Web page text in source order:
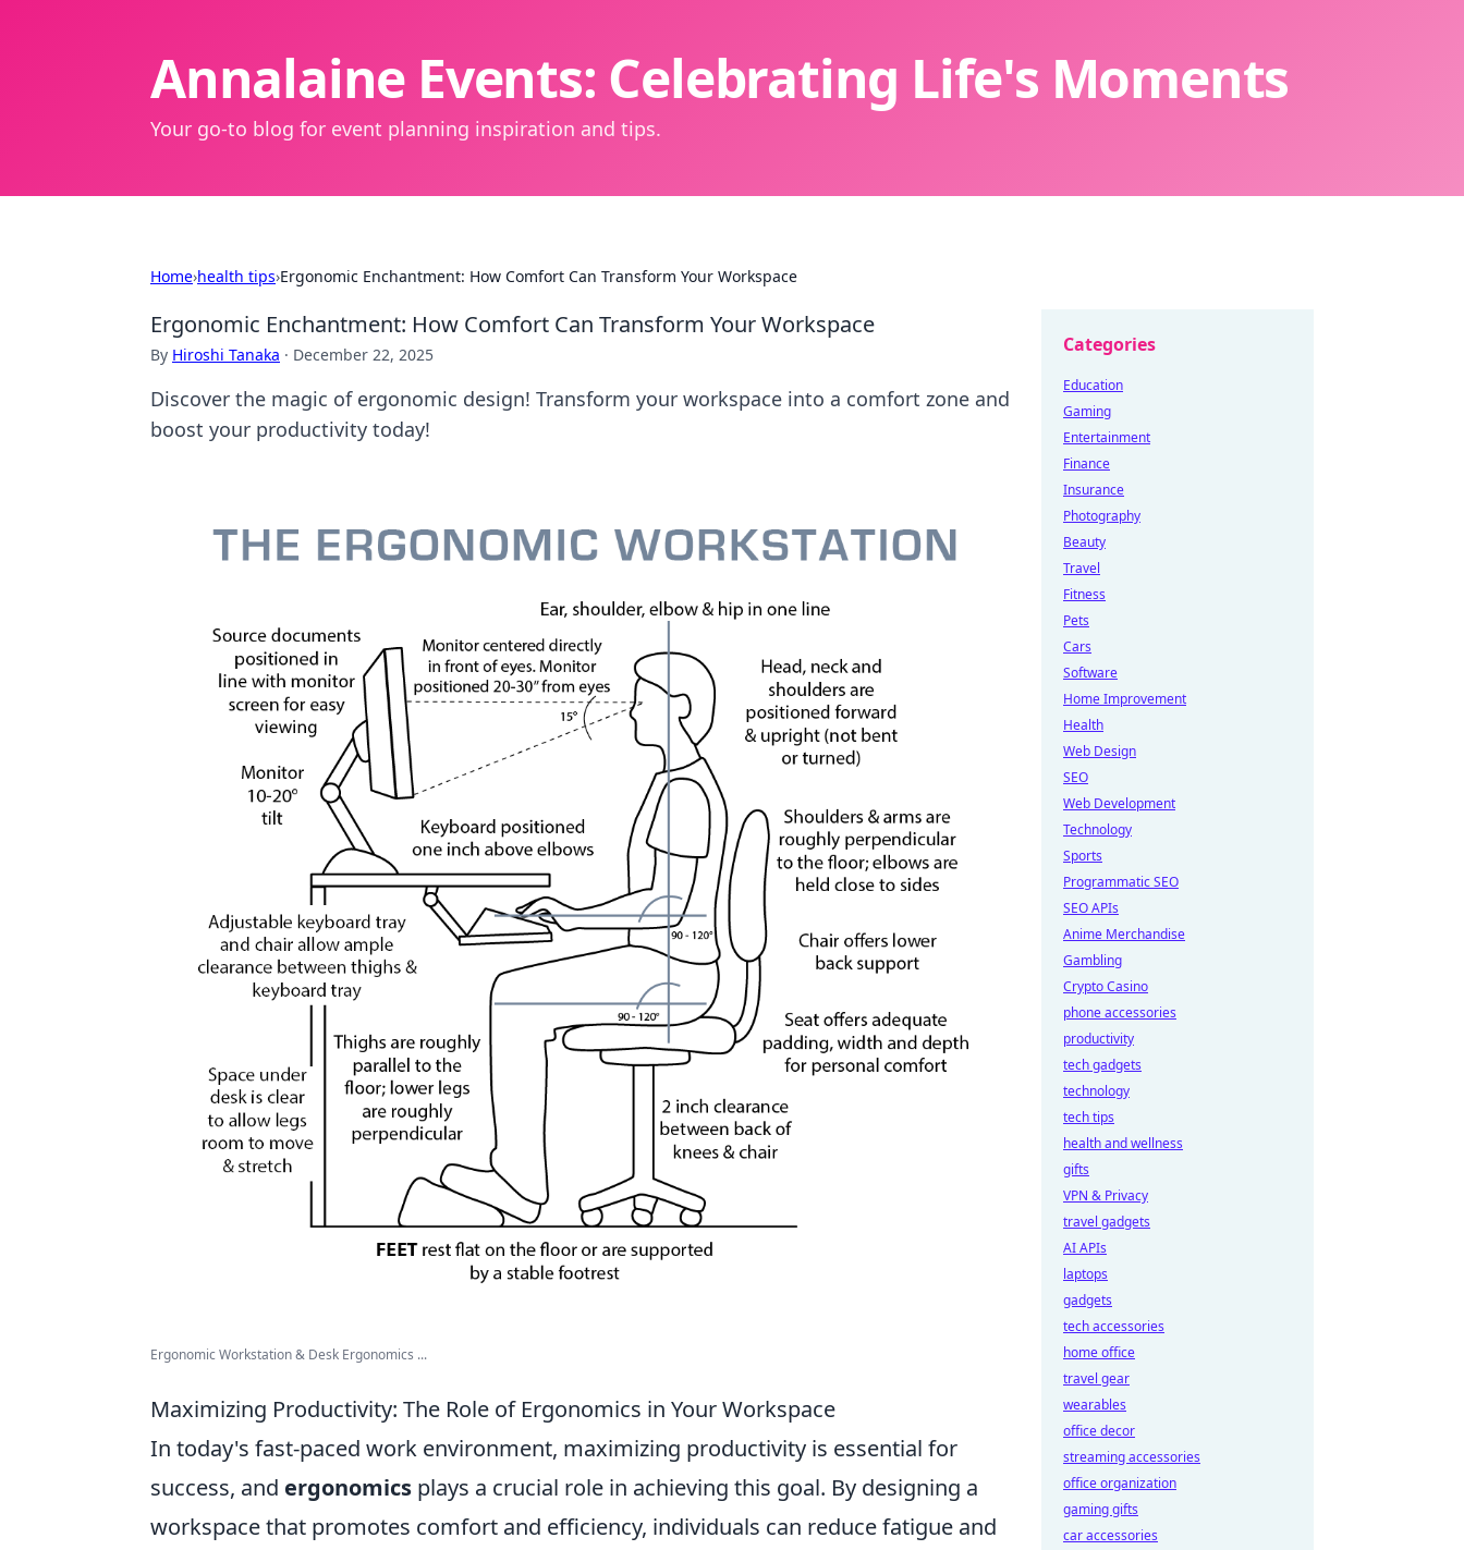
Annalaine Events: Celebrating Life's Moments
Your go-to blog for event planning inspiration and tips.
Home›health tips›Ergonomic Enchantment: How Comfort Can Transform Your Workspace
Ergonomic Enchantment: How Comfort Can Transform Your Workspace
By Hiroshi Tanaka · December 22, 2025
Discover the magic of ergonomic design! Transform your workspace into a comfort zone and
boost your productivity today!
Ergonomic Workstation & Desk Ergonomics ...
Maximizing Productivity: The Role of Ergonomics in Your Workspace
In today's fast-paced work environment, maximizing productivity is essential for
success, and ergonomics plays a crucial role in achieving this goal. By designing a
workspace that promotes comfort and efficiency, individuals can reduce fatigue and
Categories
Education
Gaming
Entertainment
Finance
Insurance
Photography
Beauty
Travel
Fitness
Pets
Cars
Software
Home Improvement
Health
Web Design
SEO
Web Development
Technology
Sports
Programmatic SEO
SEO APIs
Anime Merchandise
Gambling
Crypto Casino
phone accessories
productivity
tech gadgets
technology
tech tips
health and wellness
gifts
VPN & Privacy
travel gadgets
AI APIs
laptops
gadgets
tech accessories
home office
travel gear
wearables
office decor
streaming accessories
office organization
gaming gifts
car accessories